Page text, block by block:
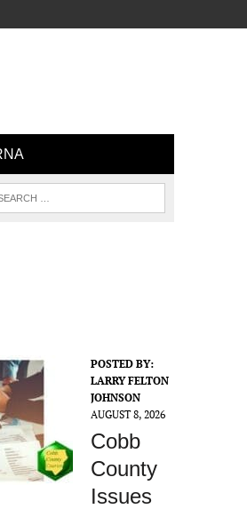
POSTED BY:
LARRY FELTON
JOHNSON
AUGUST 8, 2026
Cobb
County
Issues